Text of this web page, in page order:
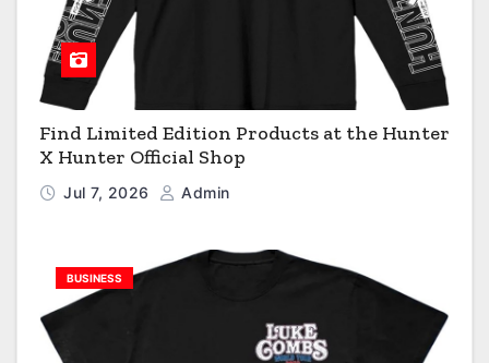
Find Limited Edition Products at the Hunter
X Hunter Official Shop
Jul 7, 2026 Admin
BUSINESS